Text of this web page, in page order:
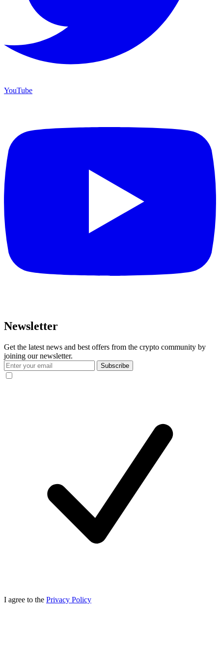
YouTube
Newsletter
Get the latest news and best offers from the crypto community by
joining our newsletter.
Subscribe
I agree to the Privacy Policy